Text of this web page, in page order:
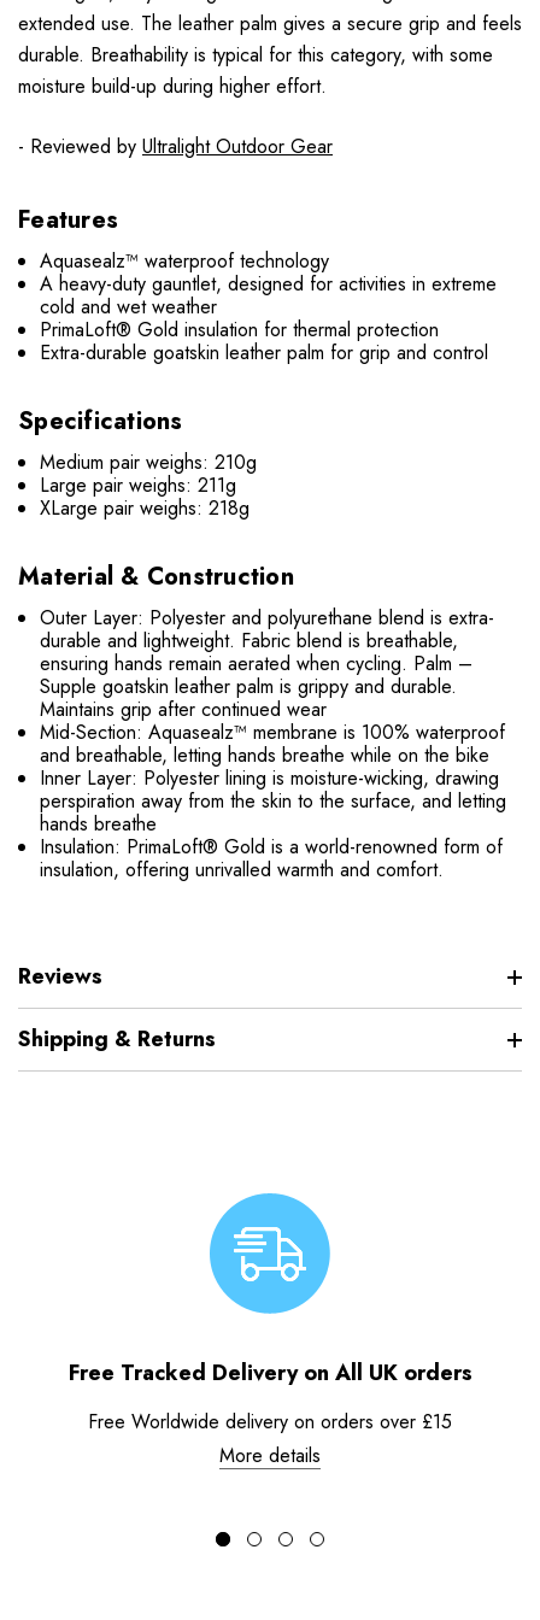
extended use. The leather palm gives a secure grip and feels
durable. Breathability is typical for this category, with some
moisture build-up during higher effort.
- Reviewed by Ultralight Outdoor Gear
Features
Aquasealz™ waterproof technology
A heavy-duty gauntlet, designed for activities in extreme
cold and wet weather
PrimaLoft® Gold insulation for thermal protection
Extra-durable goatskin leather palm for grip and control
Specifications
Medium pair weighs: 210g
Large pair weighs: 211g
XLarge pair weighs: 218g
Material & Construction
Outer Layer: Polyester and polyurethane blend is extra-
durable and lightweight. Fabric blend is breathable,
ensuring hands remain aerated when cycling. Palm –
Supple goatskin leather palm is grippy and durable.
Maintains grip after continued wear
Mid-Section: Aquasealz™ membrane is 100% waterproof
and breathable, letting hands breathe while on the bike
Inner Layer: Polyester lining is moisture-wicking, drawing
perspiration away from the skin to the surface, and letting
hands breathe
Insulation: PrimaLoft® Gold is a world-renowned form of
insulation, offering unrivalled warmth and comfort.
Reviews
Shipping & Returns
Free Tracked Delivery on All UK orders
Free Worldwide delivery on orders over £15
More details